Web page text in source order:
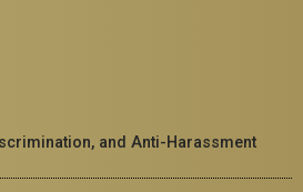
and Anti-Harassment